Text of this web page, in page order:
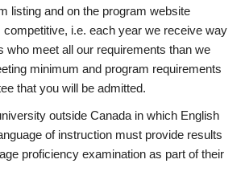
listing and on the program website
i.e. each year we receive way
who meet all our requirements than we
minimum and program requirements
that you will be admitted.
outside Canada in which English
of instruction must provide results
proficiency examination as part of their